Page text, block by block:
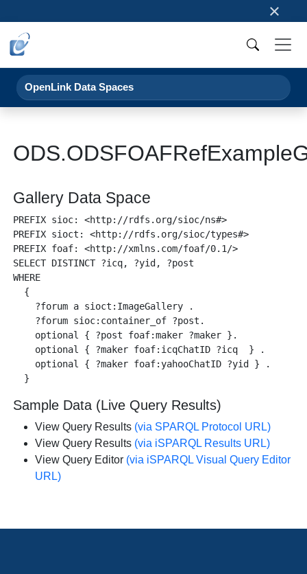
×
OpenLink Data Spaces
Gallery Data Space
PREFIX sioc: <http://rdfs.org/sioc/ns#>
PREFIX sioct: <http://rdfs.org/sioc/types#>
PREFIX foaf: <http://xmlns.com/foaf/0.1/>
SELECT DISTINCT ?icq, ?yid, ?post
WHERE
  {
    ?forum a sioct:ImageGallery .
    ?forum sioc:container_of ?post.
    optional { ?post foaf:maker ?maker }.
    optional { ?maker foaf:icqChatID ?icq  } .
    optional { ?maker foaf:yahooChatID ?yid } .
Sample Data (Live Query Results)
View Query Results (via SPARQL Protocol URL)
View Query Results (via iSPARQL Results URL)
View Query Editor (via iSPARQL Visual Query Editor
URL)